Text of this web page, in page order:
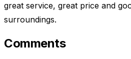
great service, great price and
surroundings.
Comments